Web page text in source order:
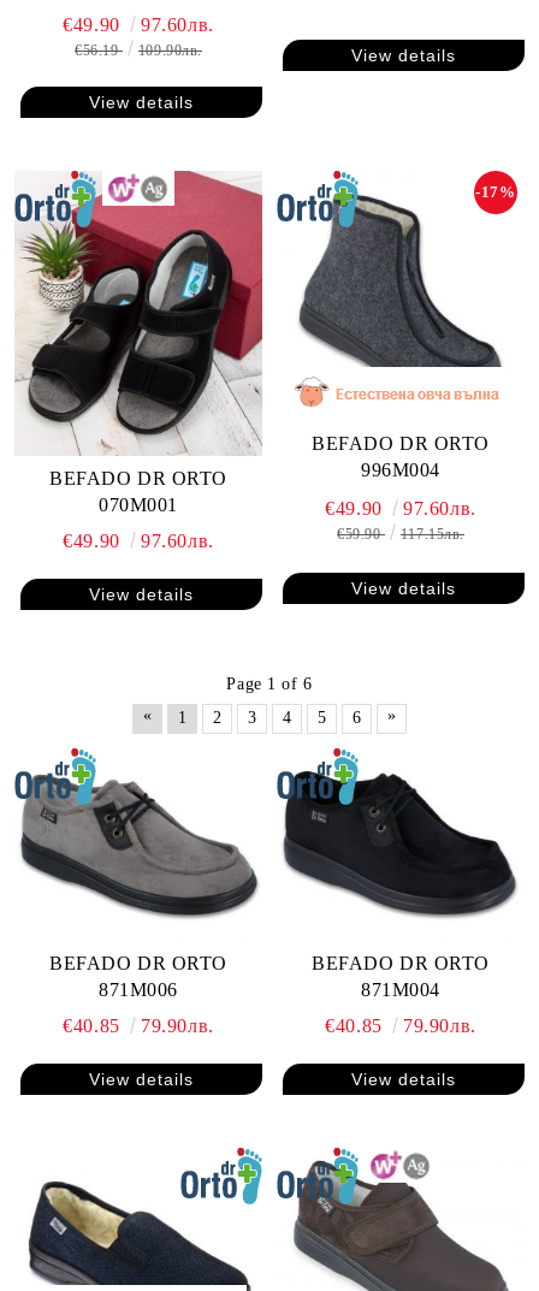
€49.90 97.60лв.
€56.19 109.90лв.
View details
View details
BEFADO DR ORTO
070M001
€49.90
97.60лв.
View details
BEFADO DR ORTO
996M004
-17%
€49.90 97.60лв.
€59.90 117.15лв.
View details
Page 1 of 6
«
1 2 3 4 5 6 »
BEFADO DR ORTO
871M006
€40.85
79.90лв.
View details
BEFADO DR ORTO
871M004
€40.85
79.90лв.
View details